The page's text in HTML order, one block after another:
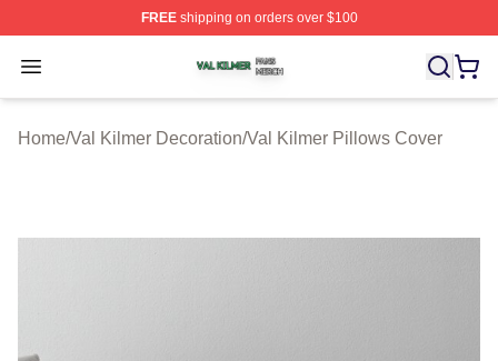
FREEshipping on orders over $100
Open menu
Val Kilmer Shop ⚡️ Officially Licensed Val Kilmer
Home/Val Kilmer Decoration/Val Kilmer Pillows Cover